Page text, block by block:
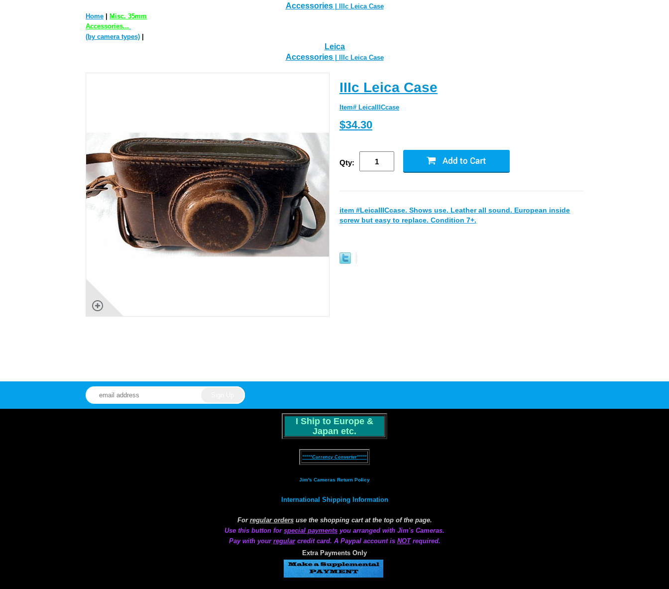
Accessories| IIIc Leica Case
Home
Misc. 35mm
Accessories...
(by camera types)
Leica
Accessories| IIIc Leica Case
IIIc Leica Case
Item# LeicaIIICcase
$34.30
Qty:
item #LeicaIIICcase. Shows use. Leather all sound. European inside
screw but easy to replace. Condition 7+.
I Ship to Europe &
Japan etc.
*****Currency Converter*****
Jim's Cameras Return Policy
International Shipping Information
For regular ordersuse the shopping cart at the top of the page.
Use this button for special payments you arranged with Jim's Cameras.
Pay with your regularcredit card. A Paypal account is NOTrequired.
Extra Payments Only